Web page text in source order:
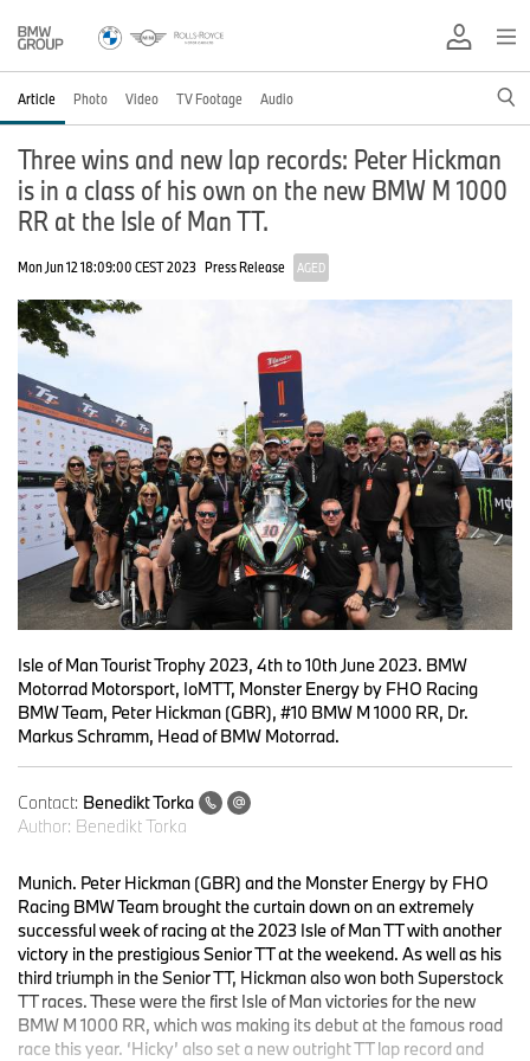
Article Photo Video TV Footage Audio
Three wins and new lap records: Peter Hickman
is in a class of his own on the new BMW M 1000
RR at the Isle of Man TT.
Mon Jun 12 18:09:00 CEST 2023 Press Release AGED
Isle of Man Tourist Trophy 2023, 4th to 10th June 2023. BMW
Motorrad Motorsport, IoMTT, Monster Energy by FHO Racing
BMW Team, Peter Hickman (GBR), #10 BMW M 1000 RR, Dr.
Markus Schramm, Head of BMW Motorrad.
Contact: Benedikt Torka
Author: Benedikt Torka
Munich. Peter Hickman (GBR) and the Monster Energy by FHO
Racing BMW Team brought the curtain down on an extremely
successful week of racing at the 2023 Isle of Man TT with another
victory in the prestigious Senior TT at the weekend. As well as his
third triumph in the Senior TT, Hickman also won both Superstock
TT races. These were the first Isle of Man victories for the new
BMW M 1000 RR, which was making its debut at the famous road
race this year. ‘Hicky’ also set a new outright TT lap record and